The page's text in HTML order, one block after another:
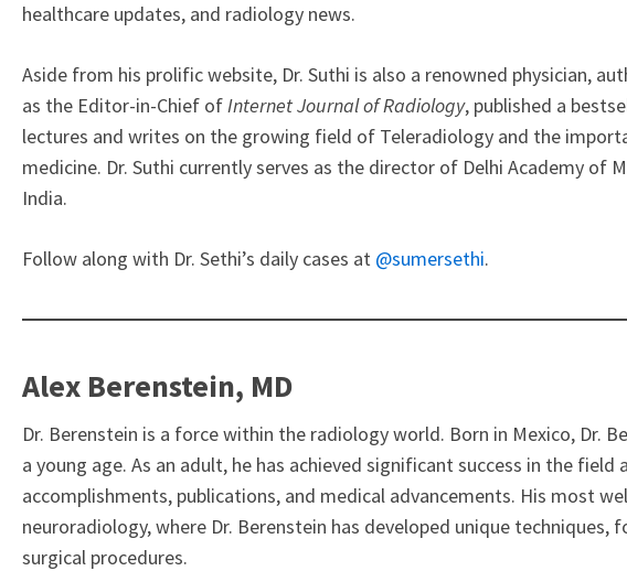
healthcare updates, and radiology news.
Aside from his prolific website, Dr. Suthi is also a renowned physician,
as the Editor-in-Chief ofInternet Journal of Radiology, published a
lectures and writes on the growing field of Teleradiology and the
medicine. Dr. Suthi currently serves as the director of Delhi Academy of
India.
Follow along with Dr. Sethi’s daily cases at @sumersethi.
Alex Berenstein, MD
Dr. Berenstein is a force within the radiology world. Born in Mexico, Dr.
a young age. As an adult, he has achieved significant success in the
accomplishments, publications, and medical advancements. His most
neuroradiology, where Dr. Berenstein has developed unique
surgical procedures.